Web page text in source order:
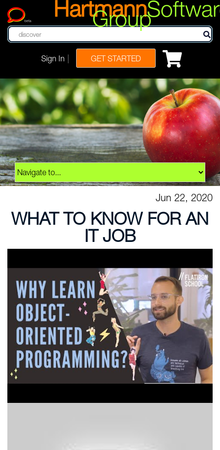
beta Hartmann
Group
Sign In GET STARTED
Jun 22, 2020
WHAT TO KNOW FOR AN
IT JOB
Coding Bootcamp?